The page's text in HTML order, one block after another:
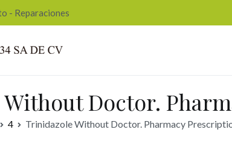
- Reparaciones
Doctor.
4 Trinidazole Without Doctor. Pharmacy